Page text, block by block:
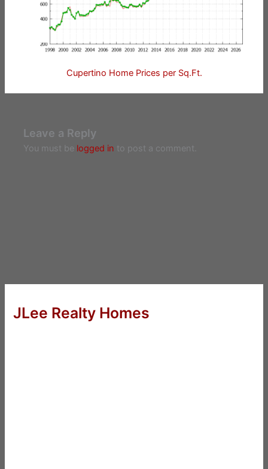
Cupertino Home Prices per Sq.Ft.
Leave a Reply
You must be logged in to post a comment.
JLee Realty Homes